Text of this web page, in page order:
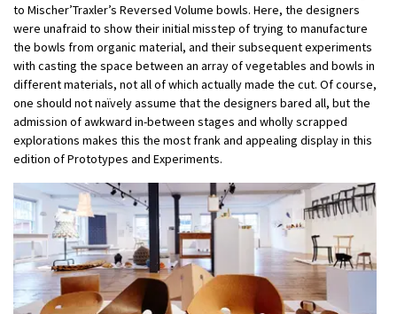
to Mischer’Traxler’s Reversed Volume bowls. Here, the designers
were unafraid to show their initial misstep of trying to manufacture
the bowls from organic material, and their subsequent experiments
with casting the space between an array of vegetables and bowls in
different materials, not all of which actually made the cut. Of course,
one should not naïvely assume that the designers bared all, but the
admission of awkward in-between stages and wholly scrapped
explorations makes this the most frank and appealing display in this
edition of Prototypes and Experiments.